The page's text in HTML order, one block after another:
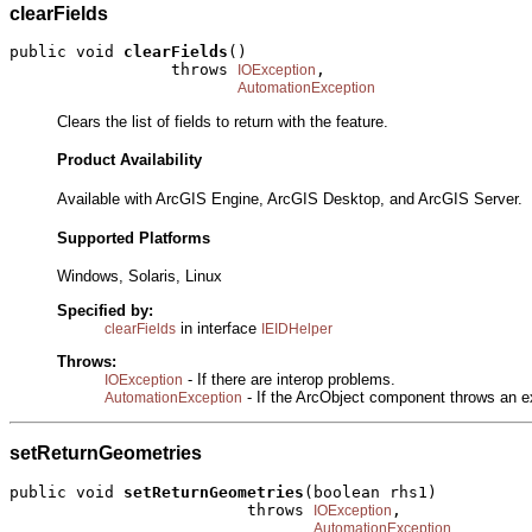
clearFields
public void clearFields ()
                 throws
IOException ,
AutomationException
Clears the list of fields to return with the feature.
Product Availability
Available with ArcGIS Engine, ArcGIS Desktop, and ArcGIS Server.
Supported Platforms
Windows, Solaris, Linux
Specified by:
clearFields in interface IEIDHelper
Throws:
IOException - If there are interop problems.
AutomationException - If the ArcObject component throws an
setReturnGeometries
public void setReturnGeometries (boolean rhs1)
                         throws
IOException ,
AutomationException